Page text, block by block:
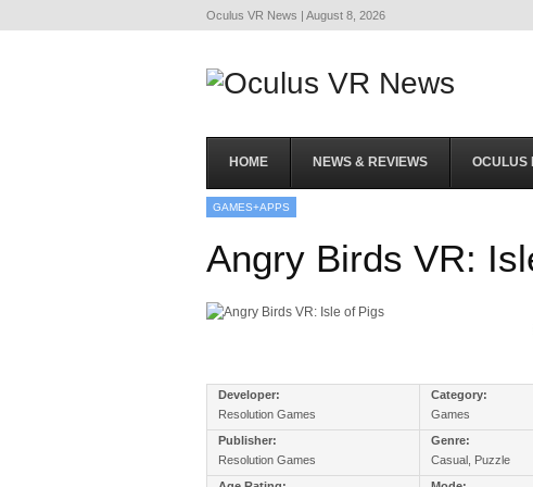
Oculus VR News | August 8, 2026
HOME NEWS & REVIEWS OCULUS
GAMES+APPS
Angry Birds VR:
Developer:
Resolution Games
Category:
Games
Publisher:
Resolution Games
Genre:
Casual, Puzzle